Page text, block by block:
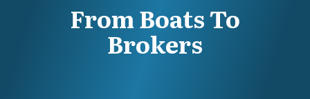
From Boats To
Brokers